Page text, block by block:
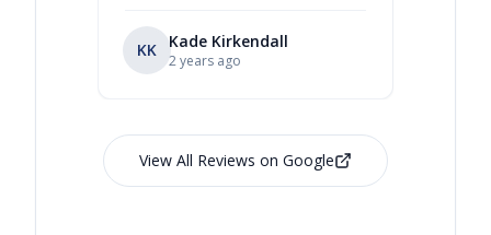
KK Kade Kirkendall
2 years ago
View All Reviews on Google